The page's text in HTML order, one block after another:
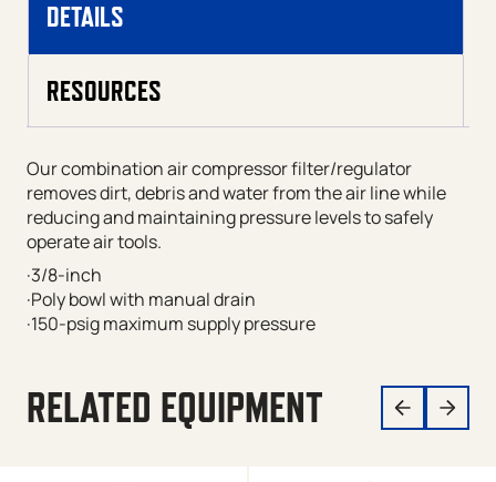
DETAILS
RESOURCES
Our combination air compressor filter/regulator
removes dirt, debris and water from the air line while
reducing and maintaining pressure levels to safely
operate air tools.
·3/8-inch
·Poly bowl with manual drain
·150-psig maximum supply pressure
RELATED EQUIPMENT